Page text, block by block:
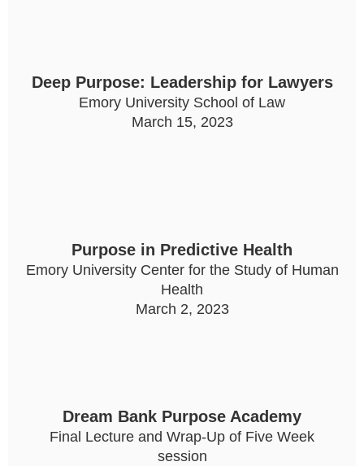
Deep Purpose: Leadership for Lawyers
Emory University School of Law
March 15, 2023
Purpose in Predictive Health
Emory University Center for the Study of Human
Health
March 2, 2023
Dream Bank Purpose Academy
Final Lecture and Wrap-Up of Five Week
session